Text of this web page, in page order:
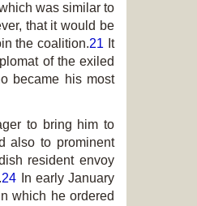
was similar to
that it would be
the coalition.21 It
of the exiled
became his most
to bring him to
also to prominent
resident envoy
24 In early January
which he ordered